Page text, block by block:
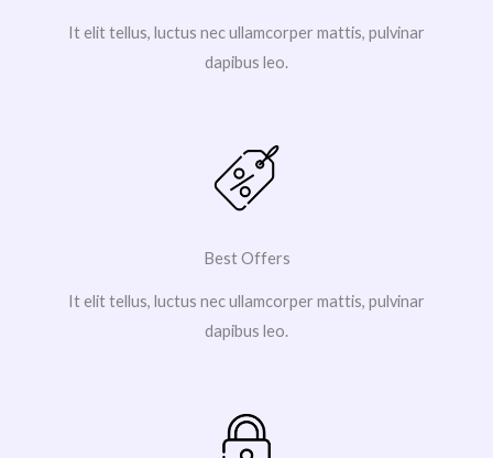
It elit tellus, luctus nec ullamcorper mattis, pulvinar
dapibus leo.
Best Offers
It elit tellus, luctus nec ullamcorper mattis, pulvinar
dapibus leo.